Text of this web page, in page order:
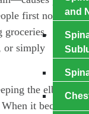
and
first notice it
groceries,
or simply
the elbow
it becomes